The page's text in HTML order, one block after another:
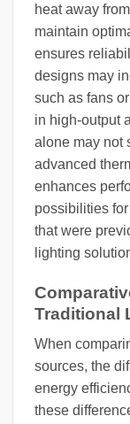
heat away
maintain
ensures
designs may
such as fans
in high-output
alone may not
advanced
enhances
possibilities
that were
lighting
Traditional
When
sources, the
energy
these